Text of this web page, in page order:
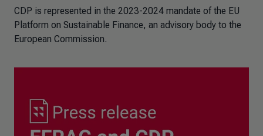
CDP is represented in the 2023-2024 mandate of the EU
Platform on Sustainable Finance, an advisory body to the
European Commission.